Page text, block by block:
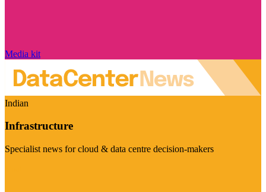
Media kit
Indian
Infrastructure
Specialist news for cloud & data centre decision-makers